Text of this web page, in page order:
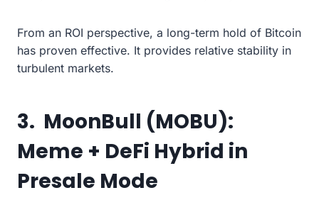
From an ROI perspective, a long-term hold of Bitcoin
has proven effective. It provides relative stability in
turbulent markets.
3. MoonBull (MOBU):
Meme + DeFi Hybrid in
Presale Mode